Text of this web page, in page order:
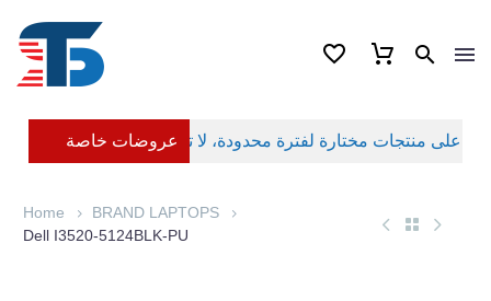
عروضات خاصة
Home
BRAND LAPTOPS
Dell I3520-5124BLK-PU